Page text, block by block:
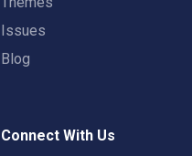
Issues
Blog
Connect With Us